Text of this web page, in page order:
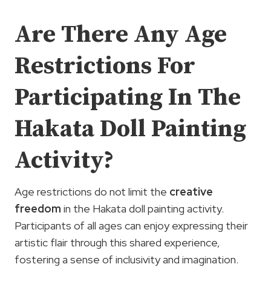
Are There Any Age
Restrictions For
Participating In The
Hakata Doll Painting
Activity?
Age restrictions do not limit the creative
freedom in the Hakata doll painting activity.
Participants of all ages can enjoy expressing their
artistic flair through this shared experience,
fostering a sense of inclusivity and imagination.